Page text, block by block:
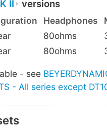
II versions
Headphones
80ohms
80ohms
- see
- All series except